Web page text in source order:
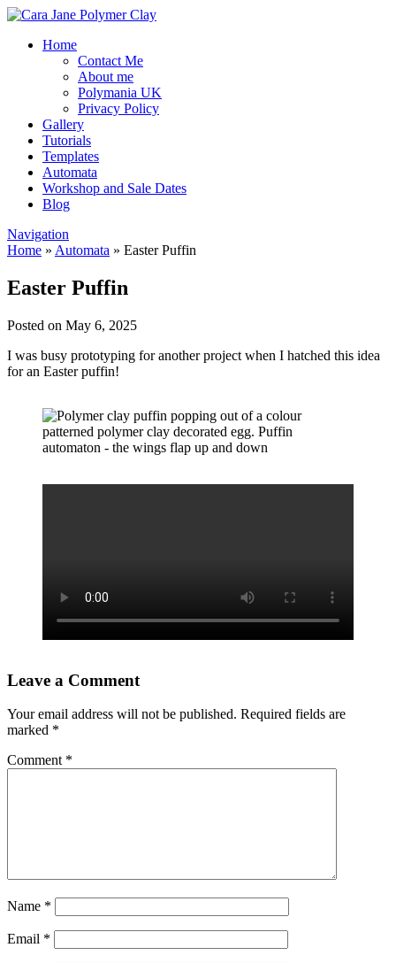
Home
Contact Me
About me
Polymania UK
Privacy Policy
Gallery
Tutorials
Templates
Automata
Workshop and Sale Dates
Blog
Navigation
Home » Automata » Easter Puffin
Easter Puffin
Posted on May 6, 2025
I was busy prototyping for another project when I hatched this idea
for an Easter puffin!
Leave a Comment
Your email address will not be published. Required fields are
marked *
Comment *
Name *
Email *